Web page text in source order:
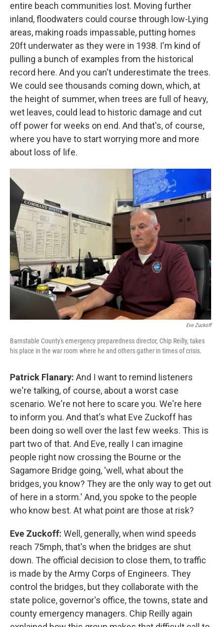
entire beach communities lost. Moving further
inland, floodwaters could course through low-Lying
areas, making roads impassable, putting homes
20ft underwater as they were in 1938. I'm kind of
pulling a bunch of examples from the historical
record here. And you can't underestimate the trees.
We could see thousands coming down, which, at
the height of summer, when trees are full of heavy,
wet leaves, could lead to historic damage and cut
off power for weeks on end. And that's, of course,
where you have to start worrying more and more
about loss of life.
Eve Zuckoff
Barnstable County's emergency preparedness director, Chip Reilly, takes
his place in the war room where he and others gather in times of crisis.
Patrick Flanary: And I want to remind listeners
we're talking, of course, about a worst case
scenario. We're not here to scare you. We're here
to inform you. And that's what Eve Zuckoff has
been doing so well over the last few weeks. This is
part two of that. And Eve, really I can imagine
people right now crossing the Bourne or the
Sagamore Bridge going, 'well, what about the
bridges, you know? They are the only way to get out
of here in a storm.' And, you spoke to the people
who know best. At what point are those at risk?
Eve Zuckoff: Well, generally, when wind speeds
reach 75mph, that's when the bridges are shut
down. The official decision to close them, to traffic
is made by the Army Corps of Engineers. They
control the bridges, but they collaborate with the
state police, governor's office, the towns, state and
county emergency managers. Chip Reilly again